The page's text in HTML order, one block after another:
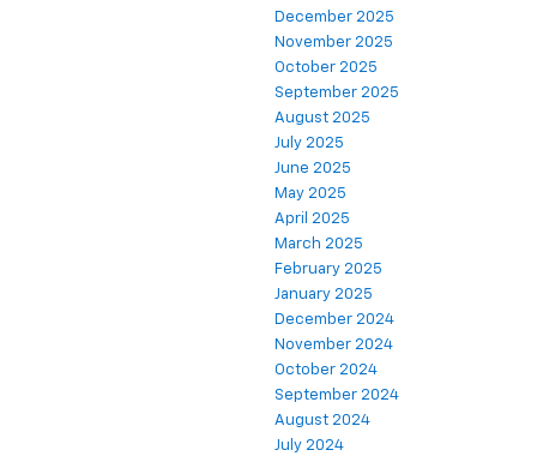
December 2025
November 2025
October 2025
September 2025
August 2025
July 2025
June 2025
May 2025
April 2025
March 2025
February 2025
January 2025
December 2024
November 2024
October 2024
September 2024
August 2024
July 2024